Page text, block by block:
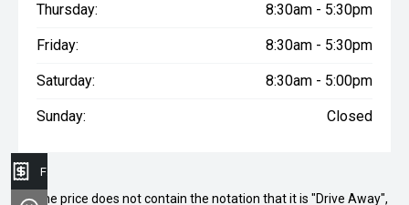
Thursday: 8:30am - 5:30pm
Friday: 8:30am - 5:30pm
Saturday: 8:30am - 5:00pm
Sunday: Closed
* If the price does not contain the notation that it is "Drive Away",